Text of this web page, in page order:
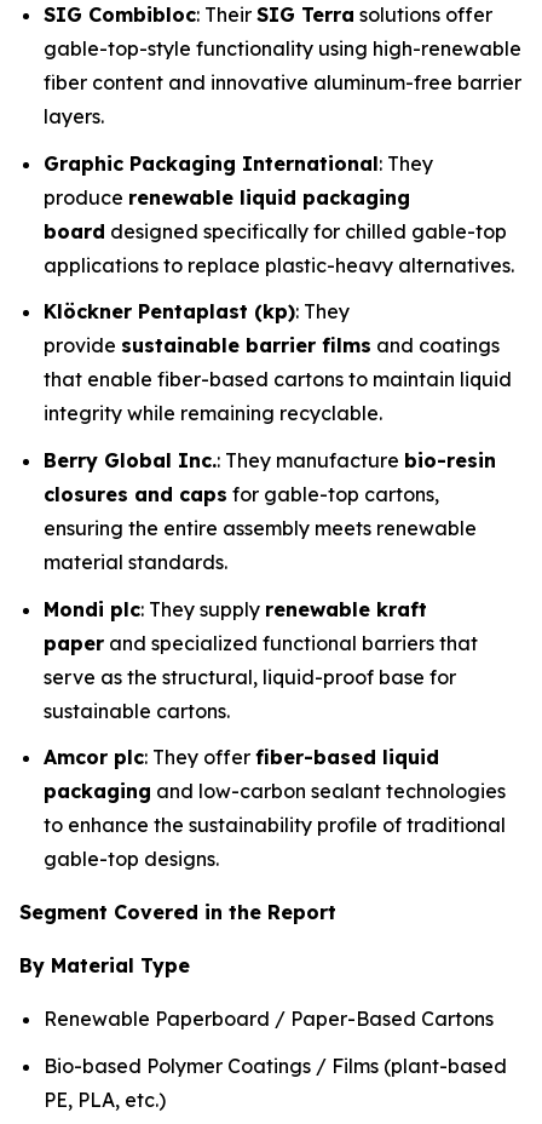
SIG Combibloc: Their SIG Terra solutions offer
gable-top-style functionality using high-renewable
fiber content and innovative aluminum-free barrier
layers.
Graphic Packaging International: They
produce renewable liquid packaging
board designed specifically for chilled gable-top
applications to replace plastic-heavy alternatives.
Klöckner Pentaplast (kp): They
provide sustainable barrier films and coatings
that enable fiber-based cartons to maintain liquid
integrity while remaining recyclable.
Berry Global Inc.: They manufacture bio-resin
closures and caps for gable-top cartons,
ensuring the entire assembly meets renewable
material standards.
Mondi plc: They supply renewable kraft
paper and specialized functional barriers that
serve as the structural, liquid-proof base for
sustainable cartons.
Amcor plc: They offer fiber-based liquid
packaging and low-carbon sealant technologies
to enhance the sustainability profile of traditional
gable-top designs.
Segment Covered in the Report
By Material Type
Renewable Paperboard / Paper-Based Cartons
Bio-based Polymer Coatings / Films (plant-based
PE, PLA, etc.)